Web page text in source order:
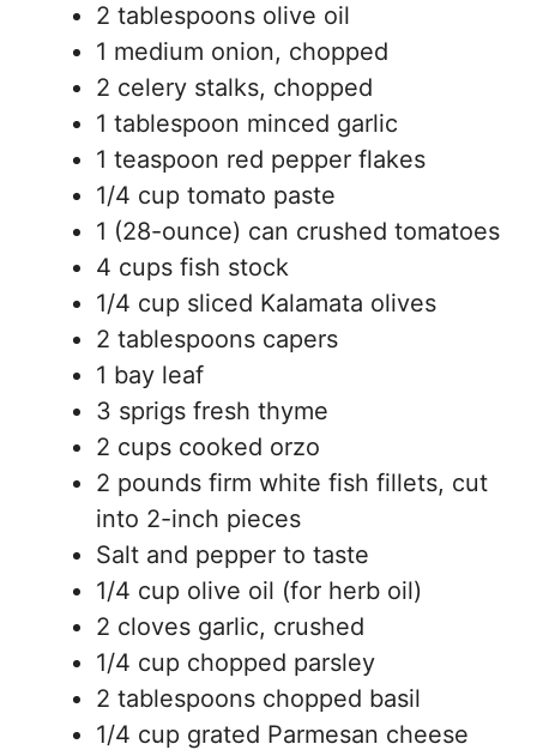
2 tablespoons olive oil
1 medium onion, chopped
2 celery stalks, chopped
1 tablespoon minced garlic
1 teaspoon red pepper flakes
1/4 cup tomato paste
1 (28-ounce) can crushed tomatoes
4 cups fish stock
1/4 cup sliced Kalamata olives
2 tablespoons capers
1 bay leaf
3 sprigs fresh thyme
2 cups cooked orzo
2 pounds firm white fish fillets, cut
into 2-inch pieces
Salt and pepper to taste
1/4 cup olive oil (for herb oil)
2 cloves garlic, crushed
1/4 cup chopped parsley
2 tablespoons chopped basil
1/4 cup grated Parmesan cheese